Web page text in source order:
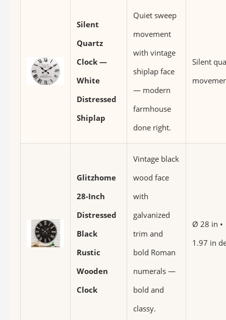
Silent
Quartz
Clock —
White
Distressed
Shiplap
Quiet sweep
movement
with vintage
shiplap face
— modern
farmhouse
done right.
Silent
Glitzhome
28-Inch
Distressed
Black
Rustic
Wooden
Clock
Vintage black
wood face
with
galvanized
trim and
bold Roman
numerals —
bold and
classy.
Ø 28 in •
1.97 in